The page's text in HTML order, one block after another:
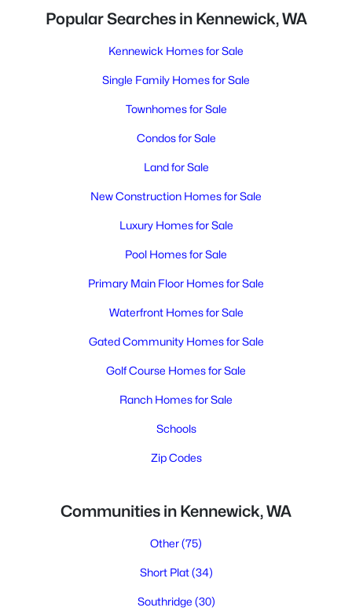
Popular Searches in Kennewick, WA
Kennewick Homes for Sale
Single Family Homes for Sale
Townhomes for Sale
Condos for Sale
Land for Sale
New Construction Homes for Sale
Luxury Homes for Sale
Pool Homes for Sale
Primary Main Floor Homes for Sale
Waterfront Homes for Sale
Gated Community Homes for Sale
Golf Course Homes for Sale
Ranch Homes for Sale
Schools
Zip Codes
Communities in Kennewick, WA
Other(75)
Short Plat(34)
Southridge (30)